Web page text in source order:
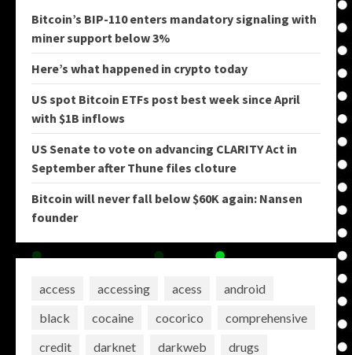
Bitcoin’s BIP-110 enters mandatory signaling with
miner support below 3%
Here’s what happened in crypto today
US spot Bitcoin ETFs post best week since April
with $1B inflows
US Senate to vote on advancing CLARITY Act in
September after Thune files cloture
Bitcoin will never fall below $60K again: Nansen
founder
access accessing acess
android
black
cocaine cocorico
comprehensive
credit
darknet darkweb
drugs